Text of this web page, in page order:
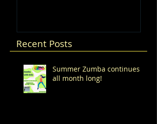
Recent Posts
Summer Zumba continues
all month long!